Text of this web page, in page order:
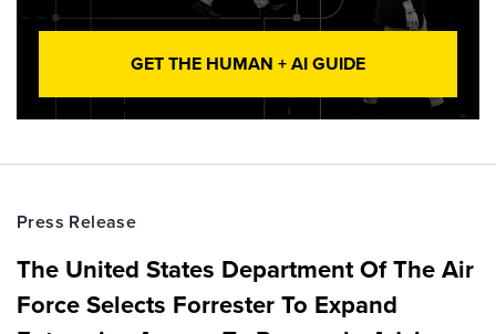
GET THE HUMAN + AI GUIDE
Press Release
The United States Department Of The Air
Force Selects Forrester To Expand